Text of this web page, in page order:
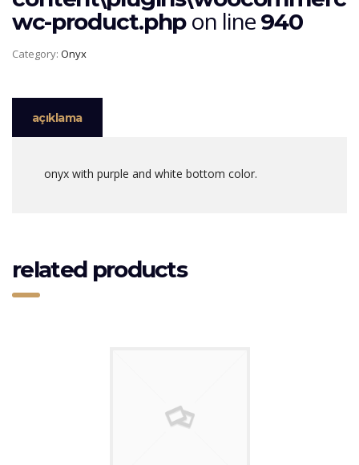
wc-product.phpon line 940
Category: Onyx
açıklama
onyx with purple and white bottom color.
related products